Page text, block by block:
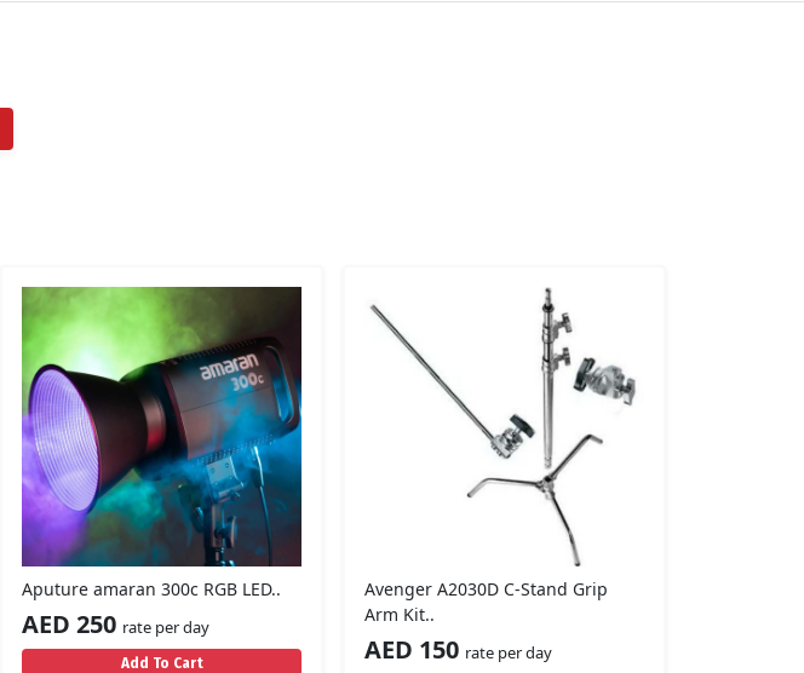
Aputure amaran 300c RGB LED..
AED 250 rate per day
Add To Cart
Avenger A2030D C-Stand Grip
Arm Kit..
AED 150 rate per day